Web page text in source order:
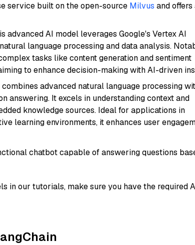
service built on the open-source Milvus and
advanced AI model leverages Google's Vertex AI
language processing and data analysis.
tasks like content generation and sentiment
to enhance decision-making with AI-driven
combines advanced natural language processing
answering. It excels in understanding context and
knowledge sources. Ideal for applications in
learning environments, it enhances user
chatbot capable of answering questions
in our tutorials, make sure you have the required